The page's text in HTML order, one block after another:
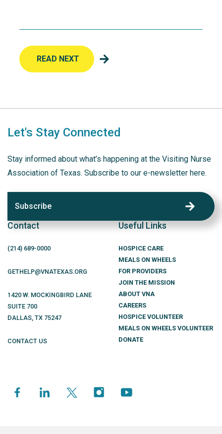
READ NEXT
Let's Stay Connected
Stay informed about what’s happening at the Visiting Nurse
Association of Texas. Subscribe to our e-newsletter here.
Subscribe
Contact
(214) 689-0000
GETHELP@VNATEXAS.ORG
1420 W. MOCKINGBIRD LANE
SUITE 700
DALLAS, TX 75247
CONTACT US
Useful Links
HOSPICE CARE
MEALS ON WHEELS
FOR PROVIDERS
JOIN THE MISSION
ABOUT VNA
CAREERS
HOSPICE VOLUNTEER
MEALS ON WHEELS VOLUNTEER
DONATE